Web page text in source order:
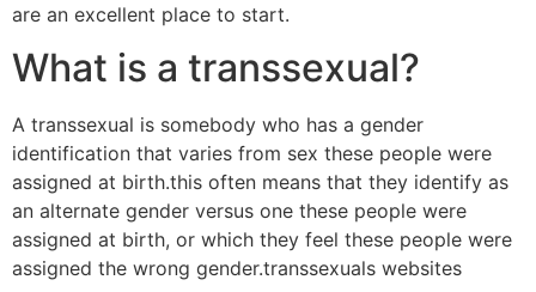
are an excellent place to start.
What is a transsexual?
A transsexual is somebody who has a gender
identification that varies from sex these people were
assigned at birth.this often means that they identify as
an alternate gender versus one these people were
assigned at birth, or which they feel these people were
assigned the wrong gender.transsexuals websites